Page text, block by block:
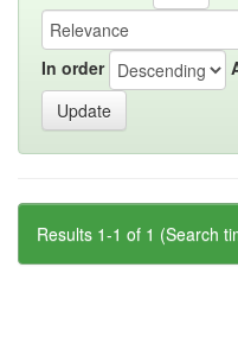
In order
Results 1-1 of 1 (Search